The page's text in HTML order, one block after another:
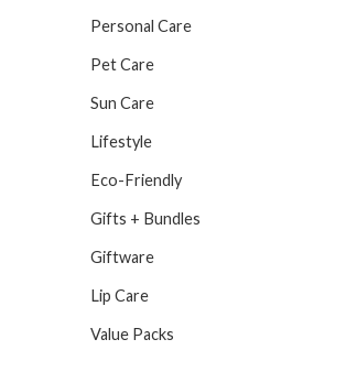
Personal Care
Pet Care
Sun Care
Lifestyle
Eco-Friendly
Gifts + Bundles
Giftware
Lip Care
Value Packs